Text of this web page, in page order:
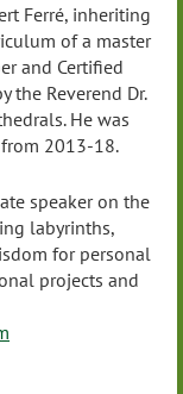
Ferré, inheriting
of a master
and Certified
the Reverend Dr.
He was
2013-18.
speaker on the
labyrinths,
for personal
projects and